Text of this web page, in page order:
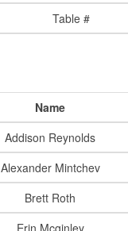
Table #
Name
Addison Reynolds
Alexander Mintchev
Brett Roth